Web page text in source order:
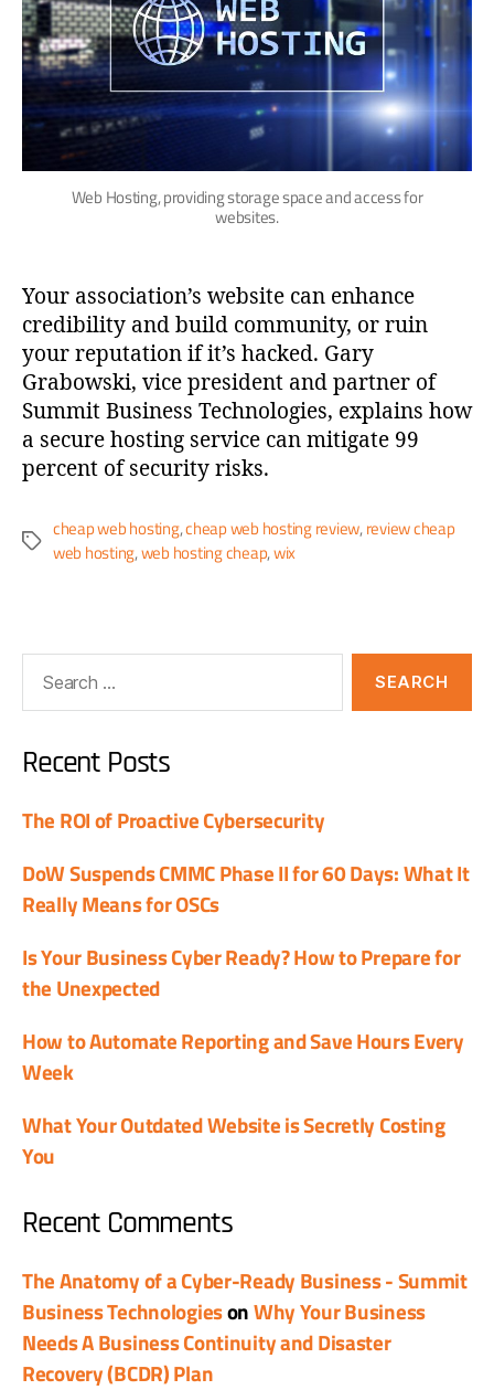
Web Hosting, providing storage space and access for
websites.
Your association’s website can enhance
credibility and build community, or ruin
your reputation if it’s hacked. Gary
Grabowski, vice president and partner of
Summit Business Technologies, explains how
a secure hosting service can mitigate 99
percent of security risks.
cheap web hosting,cheap web hosting review,review cheap
web hosting,web hosting cheap,wix
Recent Posts
The ROI of Proactive Cybersecurity
DoW Suspends CMMC Phase II for 60 Days: What It
Really Means for OSCs
Is Your Business Cyber Ready? How to Prepare for
the Unexpected
How to Automate Reporting and Save Hours Every
Week
What Your Outdated Website is Secretly Costing
You
Recent Comments
The Anatomy of a Cyber-Ready Business - Summit
Business TechnologiesonWhy Your Business
Needs A Business Continuity and Disaster
Recovery (BCDR) Plan